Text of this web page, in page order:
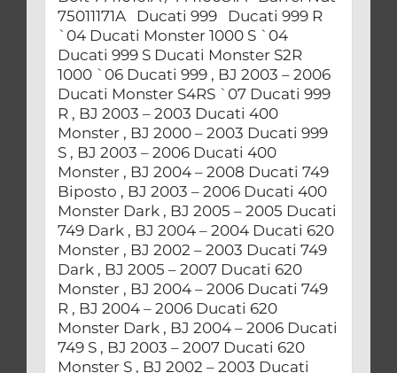
75011171A Ducati 999 Ducati 999 R
`04 Ducati Monster 1000 S `04
Ducati 999 S Ducati Monster S2R
1000 `06 Ducati 999 , BJ 2003 – 2006
Ducati Monster S4RS `07 Ducati 999
R , BJ 2003 – 2003 Ducati 400
Monster , BJ 2000 – 2003 Ducati 999
S , BJ 2003 – 2006 Ducati 400
Monster , BJ 2004 – 2008 Ducati 749
Biposto , BJ 2003 – 2006 Ducati 400
Monster Dark , BJ 2005 – 2005 Ducati
749 Dark , BJ 2004 – 2004 Ducati 620
Monster , BJ 2002 – 2003 Ducati 749
Dark , BJ 2005 – 2007 Ducati 620
Monster , BJ 2004 – 2006 Ducati 749
R , BJ 2004 – 2006 Ducati 620
Monster Dark , BJ 2004 – 2006 Ducati
749 S , BJ 2003 – 2007 Ducati 620
Monster S , BJ 2002 – 2003 Ducati